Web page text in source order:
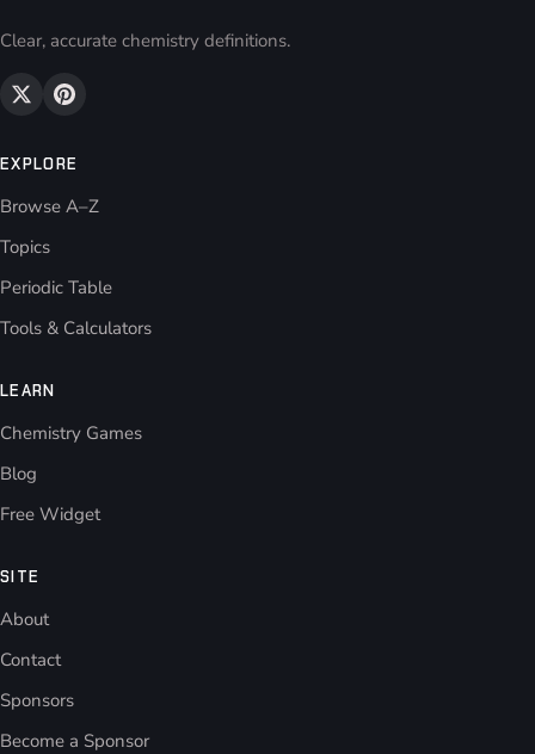
Clear, accurate chemistry definitions.
EXPLORE
Browse A–Z
Topics
Periodic Table
Tools & Calculators
LEARN
Chemistry Games
Blog
Free Widget
SITE
About
Contact
Sponsors
Become a Sponsor